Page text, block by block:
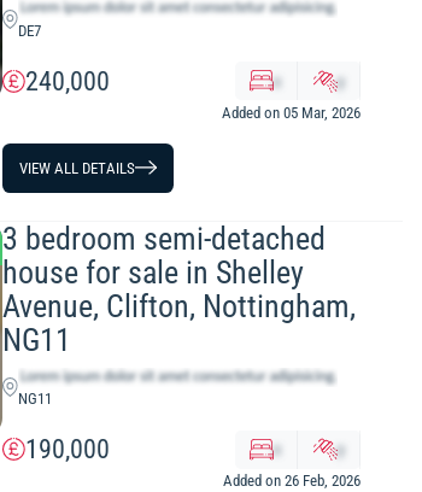
DE7
240,000 x
y
Added on 05 Mar, 2026
VIEW ALL DETAILS
3 bedroom semi-detached
house for sale in Shelley
Avenue, Clifton, Nottingham,
NG11
NG11
190,000 x
y
Added on 26 Feb, 2026